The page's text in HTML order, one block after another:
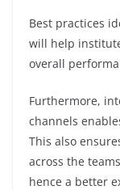
Best practices
will help
overall
Furthermore,
channels
This also
across the
hence a better